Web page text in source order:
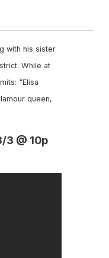
with his sister
While at
"Elisa
queen,
3 @ 10p